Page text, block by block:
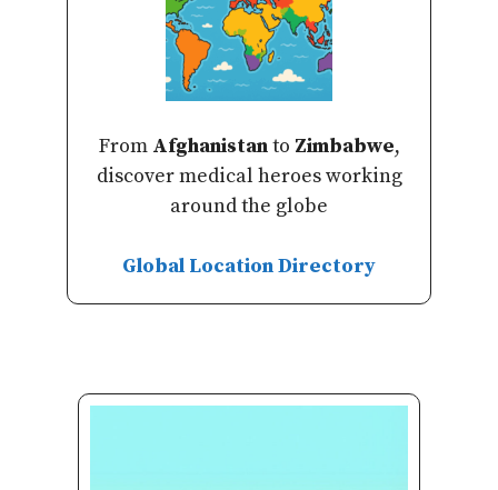
From Afghanistanto Zimbabwe,
discover medical heroes working
around the globe
Global Location Directory